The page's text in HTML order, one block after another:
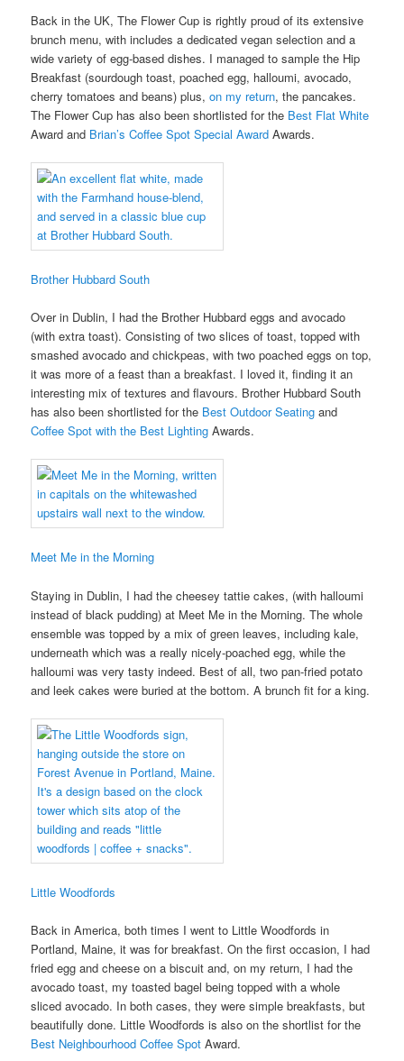
Back in the UK, The Flower Cup is rightly proud of its extensive
brunch menu, with includes a dedicated vegan selection and a
wide variety of egg-based dishes. I managed to sample the Hip
Breakfast (sourdough toast, poached egg, halloumi, avocado,
cherry tomatoes and beans) plus,on my return, the pancakes.
The Flower Cup has also been shortlisted for the Best Flat White
Award and Brian’s Coffee Spot Special Award Awards.
Brother Hubbard South
Over in Dublin, I had the Brother Hubbard eggs and avocado
(with extra toast). Consisting of two slices of toast, topped with
smashed avocado and chickpeas, with two poached eggs on top,
it was more of a feast than a breakfast. I loved it, finding it an
interesting mix of textures and flavours. Brother Hubbard South
has also been shortlisted for the Best Outdoor Seating and
Coffee Spot with the Best Lighting Awards.
Meet Me in the Morning
Staying in Dublin, I had the cheesey tattie cakes, (with halloumi
instead of black pudding) at Meet Me in the Morning. The whole
ensemble was topped by a mix of green leaves, including kale,
underneath which was a really nicely-poached egg, while the
halloumi was very tasty indeed. Best of all, two pan-fried potato
and leek cakes were buried at the bottom. A brunch fit for a king.
Little Woodfords
Back in America, both times I went to Little Woodfords in
Portland, Maine, it was for breakfast. On the first occasion, I had
fried egg and cheese on a biscuit and, on my return, I had the
avocado toast, my toasted bagel being topped with a whole
sliced avocado. In both cases, they were simple breakfasts, but
beautifully done. Little Woodfords is also on the shortlist for the
Best Neighbourhood Coffee Spot Award.